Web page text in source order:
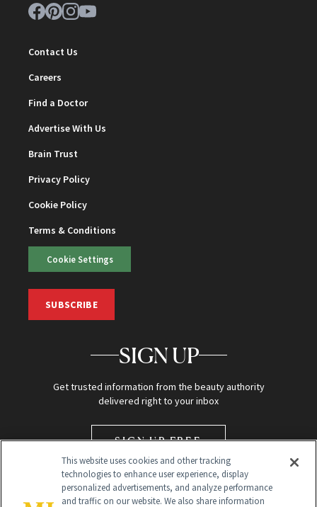
Contact Us
Careers
Find a Doctor
Advertise With Us
Brain Trust
Privacy Policy
Cookie Policy
Terms & Conditions
Cookie Settings
SUBSCRIBE
SIGN UP
Get trusted information from the beauty authority
delivered right to your inbox
SIGN UP FREE
This website uses cookies and other tracking
technologies to enhance user experience, display
personalized advertisements, and analyze performance
and traffic on our website. We also share information